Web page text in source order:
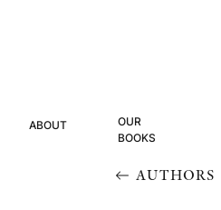
ABOUT
OUR
BOOKS
AUTHORS